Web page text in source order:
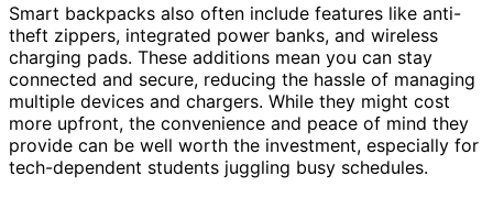
Smart backpacks also often include features like anti-
theft zippers, integrated power banks, and wireless
charging pads. These additions mean you can stay
connected and secure, reducing the hassle of managing
multiple devices and chargers. While they might cost
more upfront, the convenience and peace of mind they
provide can be well worth the investment, especially for
tech-dependent students juggling busy schedules.